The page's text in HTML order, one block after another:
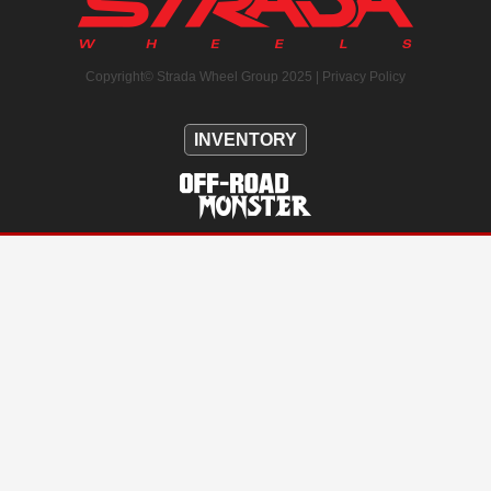
Copyright© Strada Wheel Group 2025 | Privacy Policy
INVENTORY